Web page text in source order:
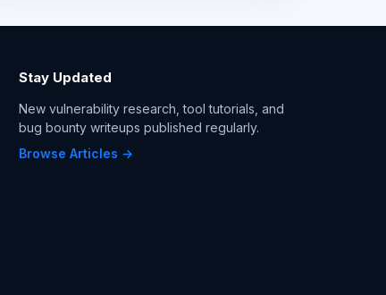
Stay Updated
New vulnerability research, tool tutorials, and
bug bounty writeups published regularly.
Browse Articles →